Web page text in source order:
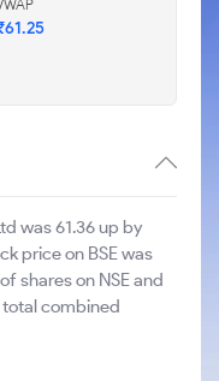
was 61.36 up by
price on BSE was
shares on NSE and
total combined